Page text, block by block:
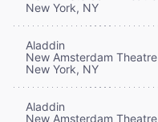
New York, NY
Aladdin
New Amsterdam Theatre
New York, NY
Aladdin
New Amsterdam Theatre